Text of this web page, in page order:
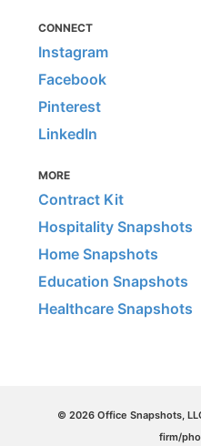
CONNECT
Instagram
Facebook
Pinterest
LinkedIn
MORE
Contract Kit
Hospitality Snapshots
Home Snapshots
Education Snapshots
Healthcare Snapshots
© 2026 Office Snapshots,
firm/